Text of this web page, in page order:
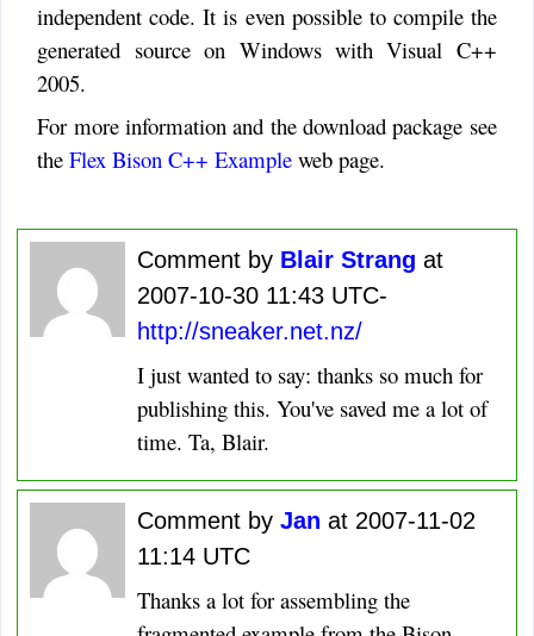
independent code. It is even possible to compile the
generated source on Windows with Visual C++
2005.
For more information and the download package see
theFlex Bison C++ Example web page.
Comment by Blair Strang at
2007-10-30 11:43 UTC-
http://sneaker.net.nz/
I just wanted to say: thanks so much for
publishing this. You've saved me a lot of
time. Ta, Blair.
Comment byJan at 2007-11-02
11:14 UTC
Thanks a lot for assembling the